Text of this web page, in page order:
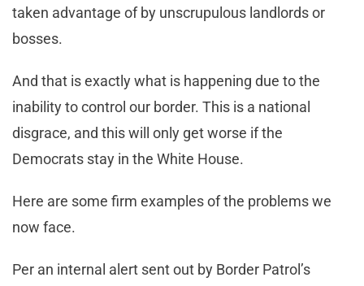
taken advantage of by unscrupulous landlords or
bosses.
And that is exactly what is happening due to the
inability to control our border. This is a national
disgrace, and this will only get worse if the
Democrats stay in the White House.
Here are some firm examples of the problems we
now face.
Per an internal alert sent out by Border Patrol’s